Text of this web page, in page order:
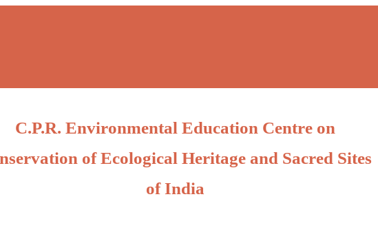
C.P.R. Environmental Education Centre on
of Ecological Heritage and Sacred Sites
of India